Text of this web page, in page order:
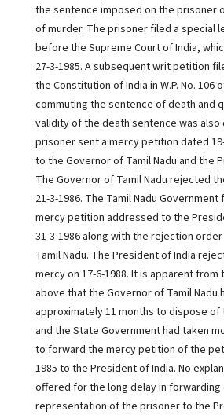
the sentence imposed on the prisoner
of murder. The prisoner filed a special
before the Supreme Court of India,
27-3-1985. A subsequent writ petition
the Constitution of India in W.P. No. 106
commuting the sentence of death and
validity of the death sentence was also
prisoner sent a mercy petition dated
to the Governor of Tamil Nadu and the
The Governor of Tamil Nadu rejected
21-3-1986. The Tamil Nadu
mercy petition addressed to the
31-3-1986 along with the rejection
Tamil Nadu. The President of India
mercy on 17-6-1988. It is apparent
above that the Governor of Tamil Nadu
approximately 11 months to dispose
and the State Government had taken
to forward the mercy petition of the
1985 to the President of India. No
offered for the long delay in forwarding
representation of the prisoner to the